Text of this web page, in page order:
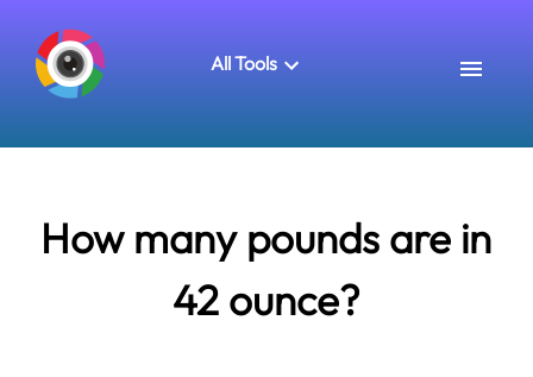
All Tools
How many pounds are in
42 ounce?